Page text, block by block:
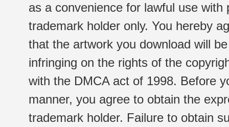
as a convenience for lawful use
trademark holder only. You hereby
that the artwork you download will
infringing on the rights of the
with the DMCA act of 1998. Before
manner, you agree to obtain the
trademark holder. Failure to obtain